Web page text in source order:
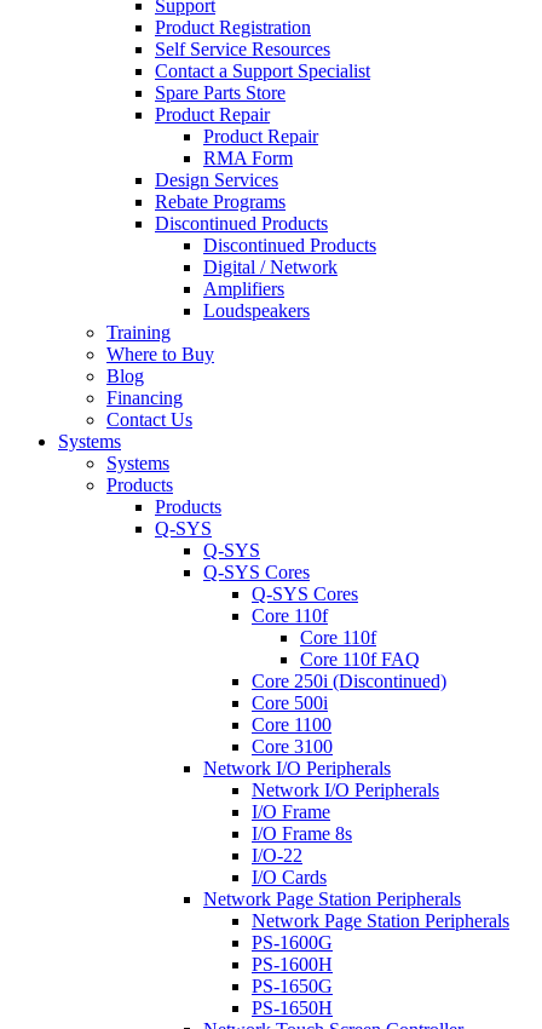
Support
Product Registration
Self Service Resources
Contact a Support Specialist
Spare Parts Store
Product Repair
Product Repair
RMA Form
Design Services
Rebate Programs
Discontinued Products
Discontinued Products
Digital / Network
Amplifiers
Loudspeakers
Training
Where to Buy
Blog
Financing
Contact Us
Systems
Systems
Products
Products
Q-SYS
Q-SYS
Q-SYS Cores
Q-SYS Cores
Core 110f
Core 110f
Core 110f FAQ
Core 250i (Discontinued)
Core 500i
Core 1100
Core 3100
Network I/O Peripherals
Network I/O Peripherals
I/O Frame
I/O Frame 8s
I/O-22
I/O Cards
Network Page Station Peripherals
Network Page Station Peripherals
PS-1600G
PS-1600H
PS-1650G
PS-1650H